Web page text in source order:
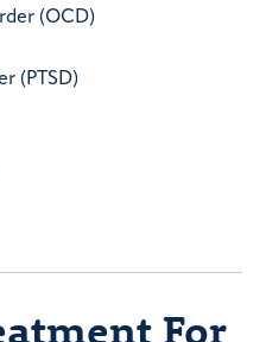
(OCD)
(PTSD)
For